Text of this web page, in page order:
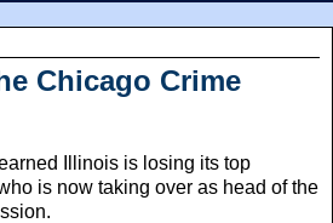
Chicago Crime
Illinois is losing its top
is now taking over as head of the